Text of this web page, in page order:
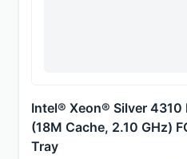
Intel® Xeon® Silver 4310
(18M Cache, 2.10 GHz)
Tray